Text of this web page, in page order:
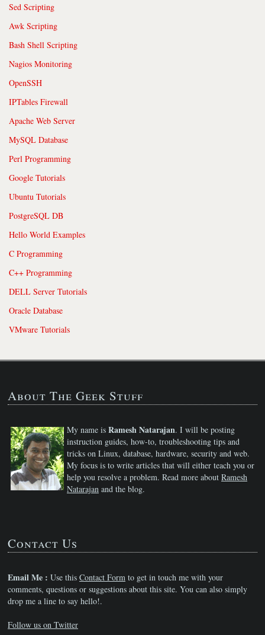
Sed Scripting
Awk Scripting
Bash Shell Scripting
Nagios Monitoring
OpenSSH
IPTables Firewall
Apache Web Server
MySQL Database
Perl Programming
Google Tutorials
Ubuntu Tutorials
PostgreSQL DB
Hello World Examples
C Programming
C++ Programming
DELL Server Tutorials
Oracle Database
VMware Tutorials
About The Geek Stuff
My name is Ramesh Natarajan. I will be posting
instruction guides, how-to, troubleshooting tips and
tricks on Linux, database, hardware, security and web.
My focus is to write articles that will either teach you or
help you resolve a problem. Read more about Ramesh
Natarajan and the blog.
Contact Us
Email Me : Use this Contact Form to get in touch me with your
comments, questions or suggestions about this site. You can also simply
drop me a line to say hello!.
Follow us on Twitter